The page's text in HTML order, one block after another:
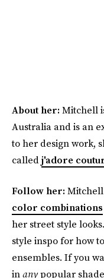
About her:Mitchell
Australia and is an
to her design work,
calledj'adore
Follow her:Mitchell
color combinations
her street style
style inspo for how
ensembles. If you
inanypopular